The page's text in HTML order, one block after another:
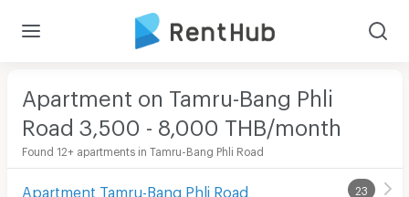
Apartment on Tamru-Bang Phli
Road 3,500 - 8,000 THB/month
Found 12+ apartments in Tamru-Bang Phli Road
Apartment Tamru-Bang Phli Road 23